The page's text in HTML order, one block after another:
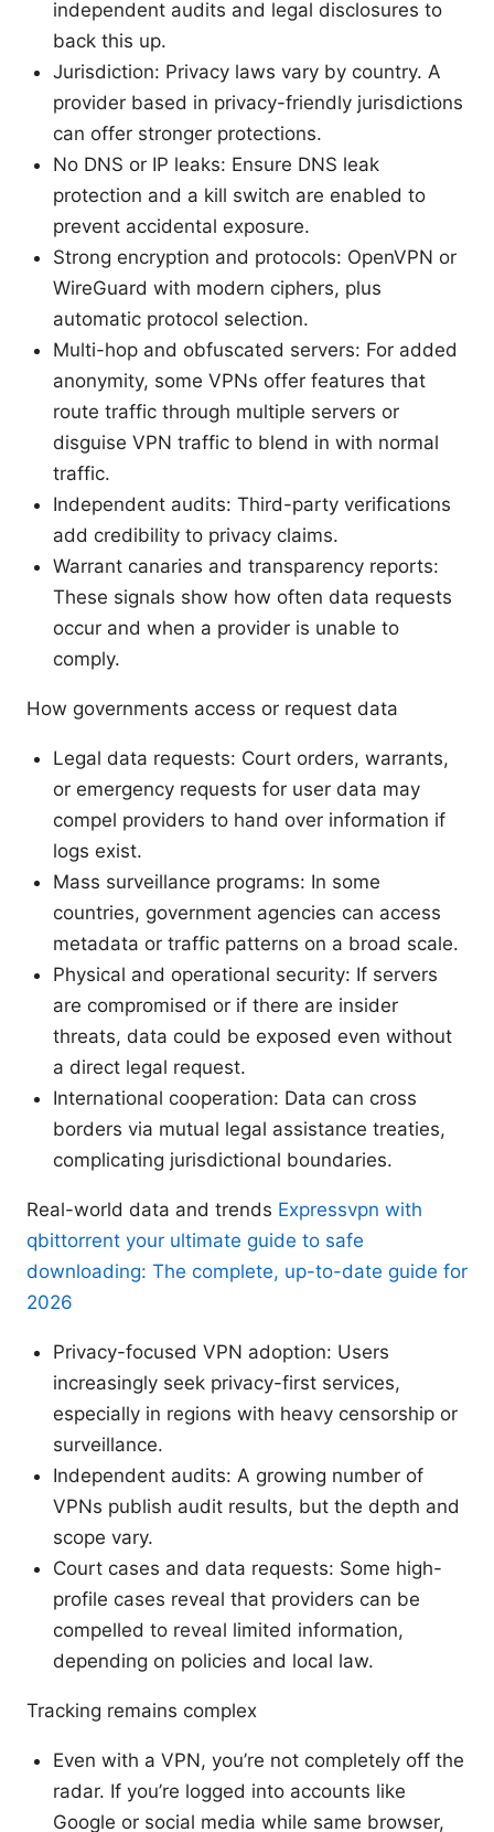
independent audits and legal disclosures to
back this up.
Jurisdiction: Privacy laws vary by country. A
provider based in privacy-friendly jurisdictions
can offer stronger protections.
No DNS or IP leaks: Ensure DNS leak
protection and a kill switch are enabled to
prevent accidental exposure.
Strong encryption and protocols: OpenVPN or
WireGuard with modern ciphers, plus
automatic protocol selection.
Multi-hop and obfuscated servers: For added
anonymity, some VPNs offer features that
route traffic through multiple servers or
disguise VPN traffic to blend in with normal
traffic.
Independent audits: Third-party verifications
add credibility to privacy claims.
Warrant canaries and transparency reports:
These signals show how often data requests
occur and when a provider is unable to
comply.
How governments access or request data
Legal data requests: Court orders, warrants,
or emergency requests for user data may
compel providers to hand over information if
logs exist.
Mass surveillance programs: In some
countries, government agencies can access
metadata or traffic patterns on a broad scale.
Physical and operational security: If servers
are compromised or if there are insider
threats, data could be exposed even without
a direct legal request.
International cooperation: Data can cross
borders via mutual legal assistance treaties,
complicating jurisdictional boundaries.
Real-world data and trends Expressvpn with
qbittorrent your ultimate guide to safe
downloading: The complete, up-to-date guide for
2026
Privacy-focused VPN adoption: Users
increasingly seek privacy-first services,
especially in regions with heavy censorship or
surveillance.
Independent audits: A growing number of
VPNs publish audit results, but the depth and
scope vary.
Court cases and data requests: Some high-
profile cases reveal that providers can be
compelled to reveal limited information,
depending on policies and local law.
Tracking remains complex
Even with a VPN, you’re not completely off the
radar. If you’re logged into accounts like
Google or social media while same browser,